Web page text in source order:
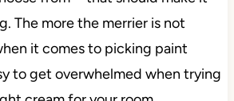
The more the merrier is not
it comes to picking paint
to get overwhelmed when trying